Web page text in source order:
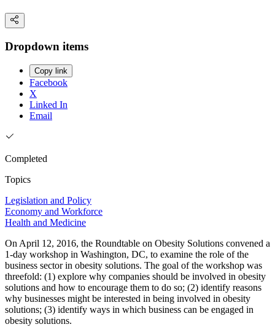
Dropdown items
Copy link
Facebook
X
Linked In
Email
Completed
Topics
Legislation and Policy
Economy and Workforce
Health and Medicine
On April 12, 2016, the Roundtable on Obesity Solutions convened a
1-day workshop in Washington, DC, to examine the role of the
business sector in obesity solutions. The goal of the workshop was
threefold: (1) explore why companies should be involved in obesity
solutions and how to encourage them to do so; (2) identify reasons
why businesses might be interested in being involved in obesity
solutions; (3) identify ways in which business can be engaged in
obesity solutions.